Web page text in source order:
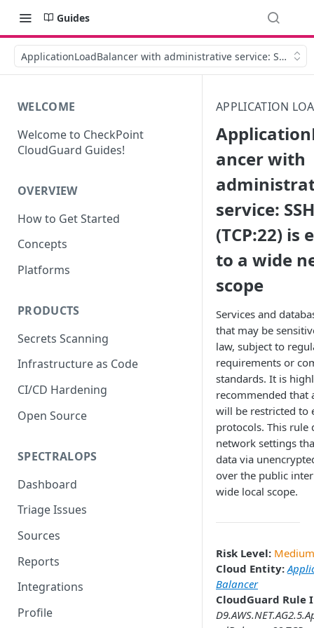
Guides
ApplicationLoadBalancer with administrative service: SSH
WELCOME
Welcome to CheckPoint
CloudGuard Guides!
OVERVIEW
How to Get Started
Concepts
Platforms
PRODUCTS
Secrets Scanning
Infrastructure as Code
CI/CD Hardening
Open Source
SPECTRALOPS
Dashboard
Triage Issues
Sources
Reports
Integrations
Profile
APPLICATION
ancer with
service: SSH
(TCP:22) is
to a wide
scope
Services and
that may be
law, subject to
requirements or
standards. It is
recommended that
will be restricted to
protocols. This rule
network settings
data via
over the public
wide local scope.
Risk Level: Medium
Cloud Entity:
Balancer
CloudGuard Rule